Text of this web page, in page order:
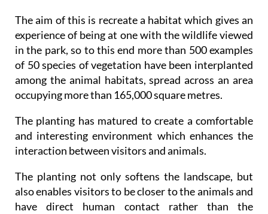
The aim of this is recreate a habitat which gives an
experience of being at one with the wildlife viewed
in the park, so to this end more than 500 examples
of 50 species of vegetation have been interplanted
among the animal habitats, spread across an area
occupying more than 165,000 square metres.
The planting has matured to create a comfortable
and interesting environment which enhances the
interaction between visitors and animals.
The planting not only softens the landscape, but
also enables visitors to be closer to the animals and
have direct human contact rather than the